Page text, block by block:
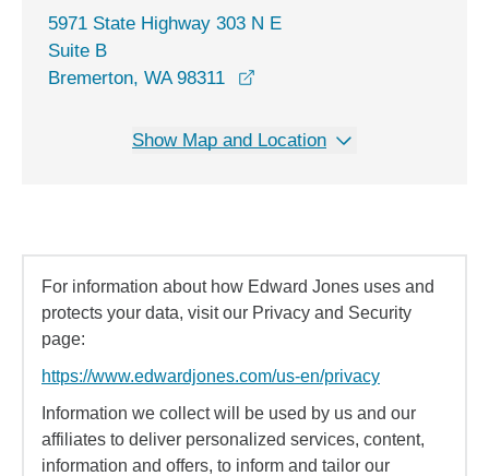
5971 State Highway 303 N E
Suite B
Bremerton, WA 98311
Show Map and Location
For information about how Edward Jones uses and
protects your data, visit our Privacy and Security
page:
https://www.edwardjones.com/us-en/privacy
Information we collect will be used by us and our
affiliates to deliver personalized services, content,
information and offers, to inform and tailor our